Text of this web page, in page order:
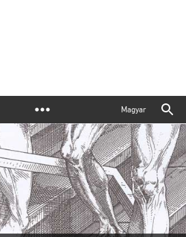
Magyar